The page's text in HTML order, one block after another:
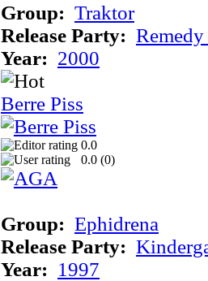
Group: Traktor
Release Party:
Year: 2000
Berre Piss
0.0
0.0 (0)
Group: Ephidrena
Release Party:
Year: 1997